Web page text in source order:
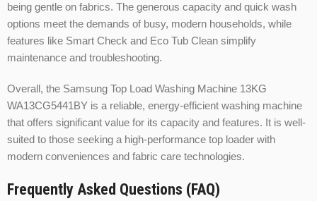
being gentle on fabrics. The generous capacity and quick wash
options meet the demands of busy, modern households, while
features like Smart Check and Eco Tub Clean simplify
maintenance and troubleshooting.
Overall, the Samsung Top Load Washing Machine 13KG
WA13CG5441BY is a reliable, energy-efficient washing machine
that offers significant value for its capacity and features. It is well-
suited to those seeking a high-performance top loader with
modern conveniences and fabric care technologies.
Frequently Asked Questions (FAQ)